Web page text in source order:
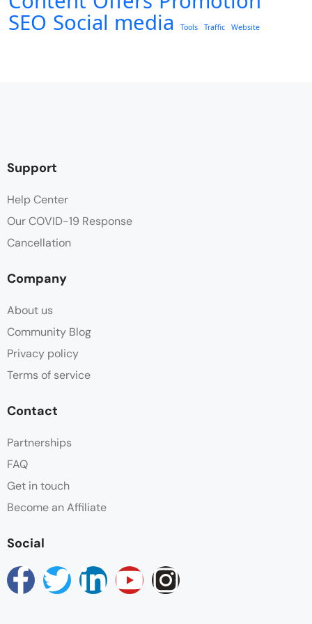
SEO Social media Tools Traffic Website
Support
Help Center
Our COVID-19 Response
Cancellation
Company
About us
Community Blog
Privacy policy
Terms of service
Contact
Partnerships
FAQ
Get in touch
Become an Affiliate
Social